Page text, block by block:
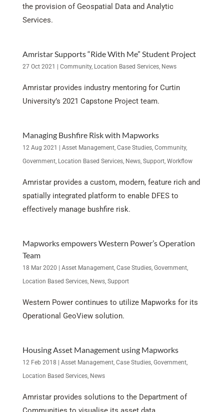
the provision of Geospatial Data and Analytic
Services.
Amristar Supports “Ride With Me” Student Project
27 Oct 2021 Community, Location Based Services, News
Amristar provides industry mentoring for Curtin
University’s 2021 Capstone Project team.
Managing Bushfire Risk with Mapworks
12 Aug 2021 Asset Management, Case Studies, Community,
Government, Location Based Services, News, Support, Workflow
Amristar provides a custom, modern, feature rich and
spatially integrated platform to enable DFES to
effectively manage bushfire risk.
Mapworks empowers Western Power’s Operation
Team
18 Mar 2020 Asset Management, Case Studies, Government,
Location Based Services, News, Support
Western Power continues to utilize Mapworks for its
Operational GeoView solution.
Housing Asset Management using Mapworks
12 Feb 2018 Asset Management, Case Studies, Government,
Location Based Services, News
Amristar provides solutions to the Department of